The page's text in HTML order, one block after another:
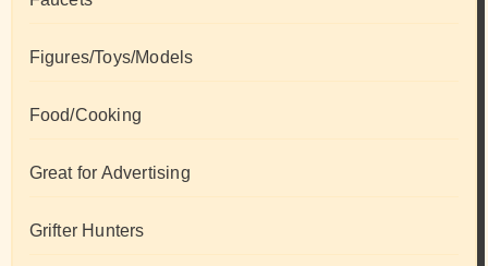
Figures/Toys/Models
Food/Cooking
Great for Advertising
Grifter Hunters